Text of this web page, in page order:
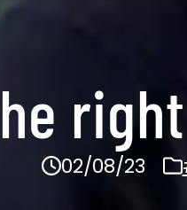
02/08/23